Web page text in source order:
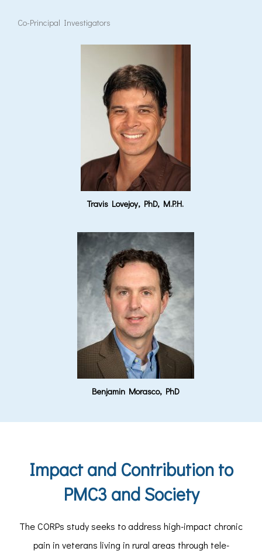
Co-Principal Investigators
Travis Lovejoy, PhD, M.P.H.
Benjamin Morasco, PhD
Impact and Contribution to
PMC3 and Society
The CORPs study seeks to address high-impact chronic
pain in veterans living in rural areas through tele-